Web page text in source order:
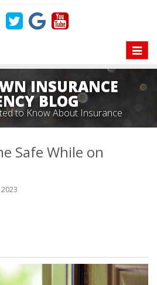
Toggle
INSURANCE
BLOG
to Know About Insurance
Safe While on